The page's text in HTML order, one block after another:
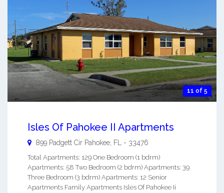
11 of 5
Isles Of Pahokee II Apartments
899 Padgett Cir Pahokee FL - 33476
Total Apartments: 129 One Bedroom (1 bdrm)
Apartments: 58 Two Bedroom (2 bdrm) Apartments: 39
Three Bedroom (3 bdrm) Apartments: 12 Senior
Apartments Family Apartments Isles Of Pahokee Ii